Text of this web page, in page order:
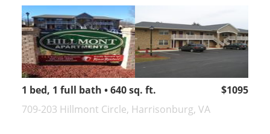
1 bed, 1 full bath • 640 sq. ft.
$1095
709-203 Hillmont Circle, Harrisonburg, VA